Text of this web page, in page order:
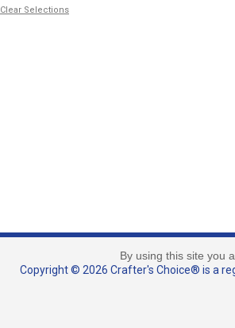
Clear Selections
By using this site you
Copyright © 2026 Crafter's Choice® is a